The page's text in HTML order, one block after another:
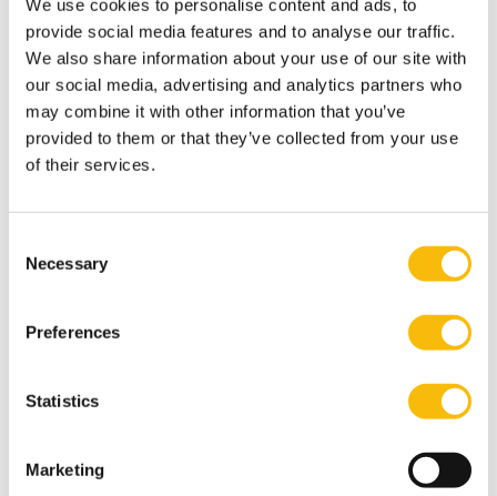
We use cookies to personalise content and ads, to
provide social media features and to analyse our traffic.
We also share information about your use of our site with
our social media, advertising and analytics partners who
may combine it with other information that you’ve
provided to them or that they’ve collected from your use
of their services.
Selection
Necessary
Preferences
Statistics
Marketing
research agencies. In qualitative studies, she often
involves representatives of various stakeholder groups
(business, NGOs, government, funders, consumers,
consultants and academic experts).
Most relevant publications
“Holistic and Integrative Review into Barriers to
International Journal. Februari 2021.
Point’s specific instance procedure in the context of
the OECD Guidelines for Multinational Enterprises”.
Artikel in McGill Journal of Sustainable Development
Bosman, M., Lambooy, T., Oral, E., Jansen, B. (2020).
‘The Chemicals Between Us’: The Use and Discharge of